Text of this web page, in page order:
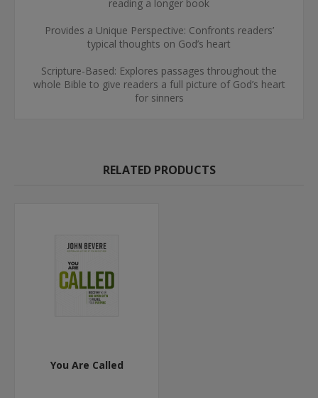
reading a longer book
Provides a Unique Perspective: Confronts readers’
typical thoughts on God’s heart
Scripture-Based: Explores passages throughout the
whole Bible to give readers a full picture of God’s heart
for sinners
RELATED PRODUCTS
You Are Called